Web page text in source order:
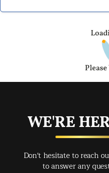
WE'RE
Don't hesitate to reach
to answer any